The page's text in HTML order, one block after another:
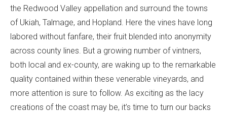
the Redwood Valley appellation and surround the towns
of Ukiah, Talmage, and Hopland. Here the vines have long
labored without fanfare, their fruit blended into anonymity
across county lines. But a growing number of vintners,
both local and ex-county, are waking up to the remarkable
quality contained within these venerable vineyards, and
more attention is sure to follow. As exciting as the lacy
creations of the coast may be, it’s time to turn our backs